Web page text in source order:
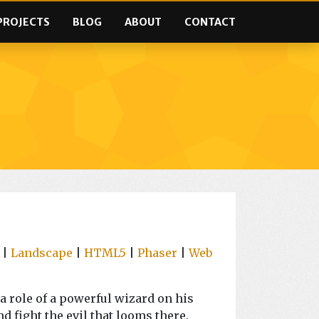
BLOG ABOUT CONTACT
|Landscape |HTML5 |Phaser |Web
role of a powerful wizard on his
fight the evil that looms there.